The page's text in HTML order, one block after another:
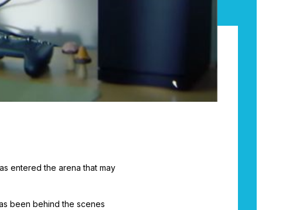
entered the arena that may
been behind the scenes